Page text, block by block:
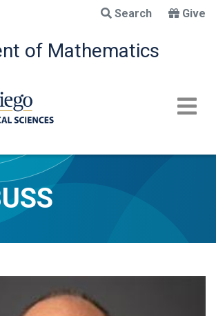
main
content
Search Give
of Mathematics